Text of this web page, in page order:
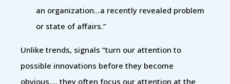
an organization…a recently revealed problem
or state of affairs.”
Unlike trends, signals “turn our attention to
possible innovations before they become
obvious…, they often focus our attention at the